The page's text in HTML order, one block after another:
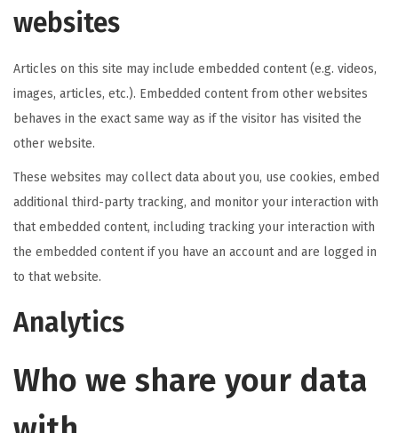
websites
Articles on this site may include embedded content (e.g. videos,
images, articles, etc.). Embedded content from other websites
behaves in the exact same way as if the visitor has visited the
other website.
These websites may collect data about you, use cookies, embed
additional third-party tracking, and monitor your interaction with
that embedded content, including tracking your interaction with
the embedded content if you have an account and are logged in
to that website.
Analytics
Who we share your data